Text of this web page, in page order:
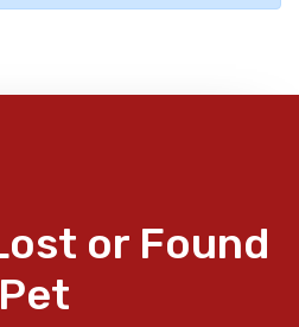
or Found
Pet